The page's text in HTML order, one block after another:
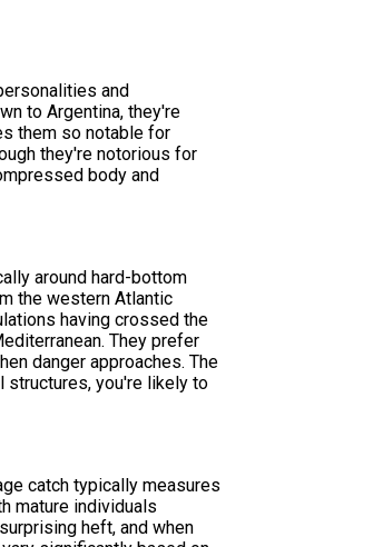
and
to Argentina, they're
them so notable for
they're notorious for
body and
around hard-bottom
the western Atlantic
having crossed the
They prefer
danger approaches. The
structures, you're likely to
catch typically measures
mature individuals
heft, and when